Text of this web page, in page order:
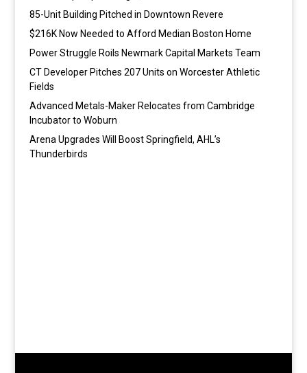
85-Unit Building Pitched in Downtown Revere
$216K Now Needed to Afford Median Boston Home
Power Struggle Roils Newmark Capital Markets Team
CT Developer Pitches 207 Units on Worcester Athletic
Fields
Advanced Metals-Maker Relocates from Cambridge
Incubator to Woburn
Arena Upgrades Will Boost Springfield, AHL’s
Thunderbirds